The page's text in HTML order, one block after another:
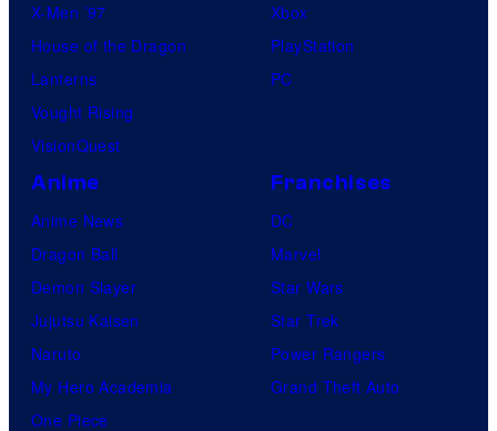
X-Men ’97
House of the Dragon
Lanterns
Vought Rising
VisionQuest
Xbox
PlayStation
PC
Anime
Anime News
Dragon Ball
Demon Slayer
Jujutsu Kaisen
Naruto
My Hero Academia
One Piece
Franchises
DC
Marvel
Star Wars
Star Trek
Power Rangers
Grand Theft Auto